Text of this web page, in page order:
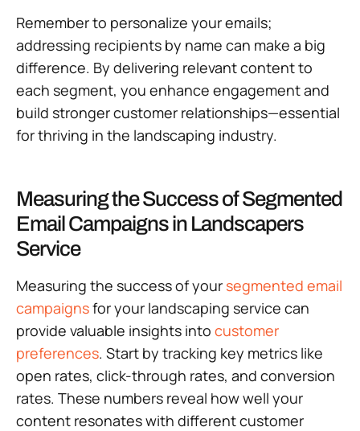
Remember to personalize your emails;
addressing recipients by name can make a big
difference. By delivering relevant content to
each segment, you enhance engagement and
build stronger customer relationships—essential
for thriving in the landscaping industry.
Measuring the Success of Segmented
Email Campaigns in Landscapers
Service
Measuring the success of your segmented email
campaignsfor your landscaping service can
provide valuable insights into customer
preferences. Start by tracking key metrics like
open rates, click-through rates, and conversion
rates. These numbers reveal how well your
content resonates with different customer